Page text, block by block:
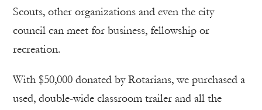
Scouts, other organizations and even the city
council can meet for business, fellowship or
recreation.
With $50,000 donated by Rotarians, we purchased a
used, double-wide classroom trailer and all the